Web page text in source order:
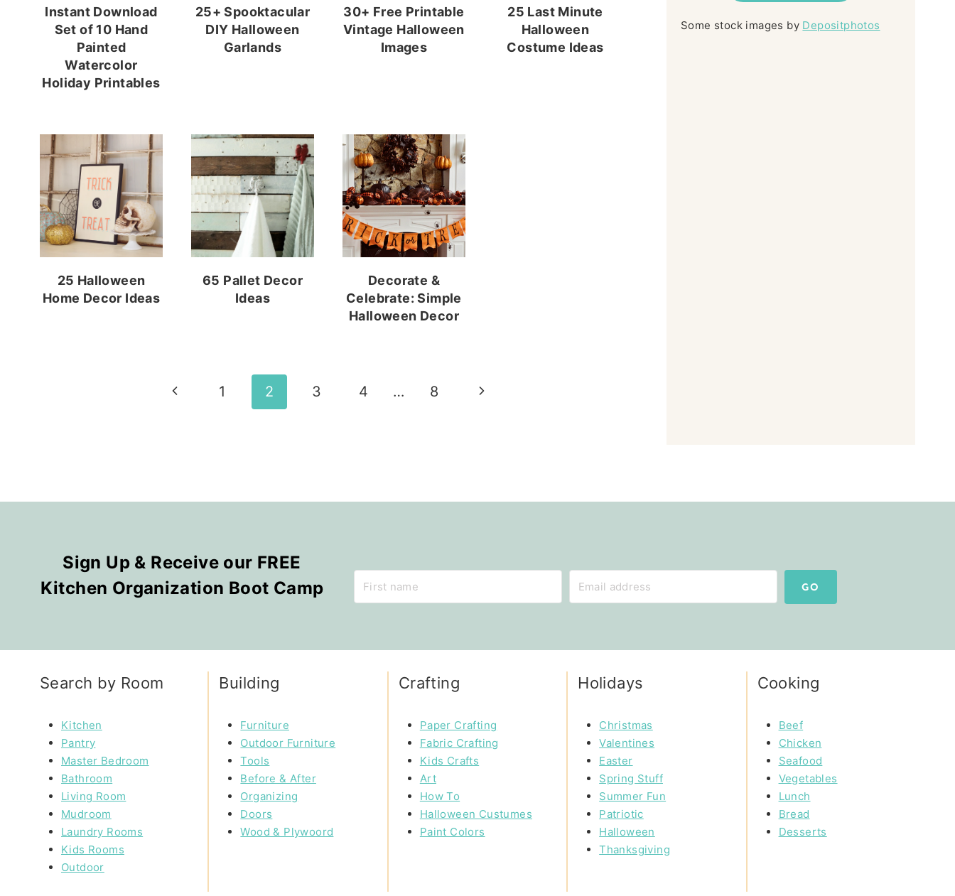
Instant Download
Set of 10 Hand
Painted
Watercolor
Holiday Printables
25+ Spooktacular
DIY Halloween
Garlands
30+ Free Printable
Vintage Halloween
Images
25 Last Minute
Halloween
Costume Ideas
25 Halloween
Home Decor Ideas
65 Pallet Decor
Ideas
Decorate &
Celebrate: Simple
Halloween Decor
Previous
1 2 3 4 … 8
Next
Some stock images by Depositphotos
Sign Up & Receive our FREE
Kitchen Organization Boot Camp
GO
Search by Room
Kitchen
Pantry
Master Bedroom
Bathroom
Living Room
Mudroom
Laundry Rooms
Kids Rooms
Outdoor
Building
Furniture
Outdoor Furniture
Tools
Before & After
Organizing
Doors
Wood & Plywoord
Crafting
Paper Crafting
Fabric Crafting
Kids Crafts
Art
How To
Halloween Custumes
Paint Colors
Holidays
Christmas
Valentines
Easter
Spring Stuff
Summer Fun
Patriotic
Halloween
Thanksgiving
Cooking
Beef
Chicken
Seafood
Vegetables
Lunch
Bread
Desserts